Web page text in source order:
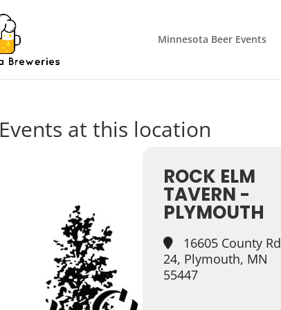
Minnesota Beer Events
Events at this location
ROCK ELM
TAVERN -
PLYMOUTH
16605 County Rd
24, Plymouth, MN
55447